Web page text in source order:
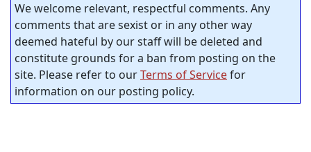
We welcome relevant, respectful comments. Any
comments that are sexist or in any other way
deemed hateful by our staff will be deleted and
constitute grounds for a ban from posting on the
site. Please refer to ourTerms of Servicefor
information on our posting policy.